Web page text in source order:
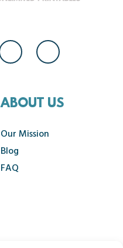
ABOUT US
Our Mission
Blog
FAQ